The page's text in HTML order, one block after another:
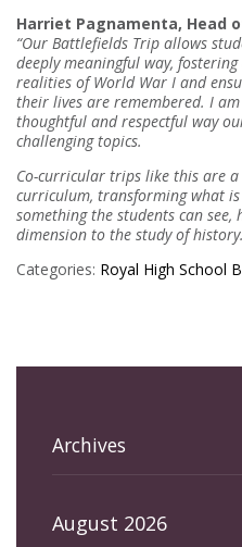
Harriet Pagnamenta, Head
“Our Battlefields Trip allows
deeply meaningful way,
realities of World War I and
their lives are remembered. I
thoughtful and respectful way
challenging topics.
Co-curricular trips like this are
curriculum, transforming what
something the students can
dimension to the study of
Categories: Royal High School
Archives
August 2026